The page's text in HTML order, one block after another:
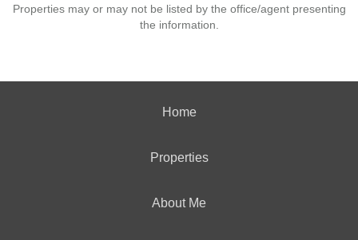
Properties may or may not be listed by the office/agent presenting
the information.
Home
Properties
About Me